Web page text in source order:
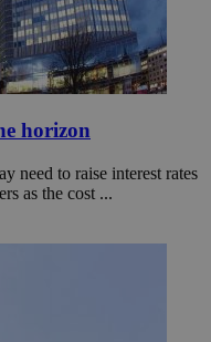
horizon
need to raise interest rates
as the cost ...